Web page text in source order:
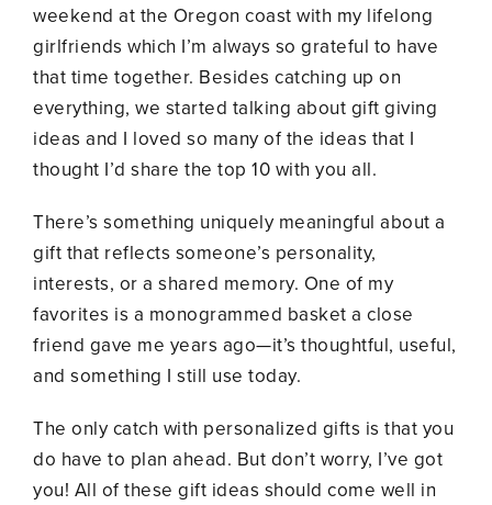
weekend at the Oregon coast with my lifelong
girlfriends which I’m always so grateful to have
that time together. Besides catching up on
everything, we started talking about gift giving
ideas and I loved so many of the ideas that I
thought I’d share the top 10 with you all.
There’s something uniquely meaningful about a
gift that reflects someone’s personality,
interests, or a shared memory. One of my
favorites is a monogrammed basket a close
friend gave me years ago—it’s thoughtful, useful,
and something I still use today.
The only catch with personalized gifts is that you
do have to plan ahead. But don’t worry, I’ve got
you! All of these gift ideas should come well in